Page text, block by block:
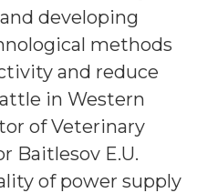
developing
methods
and reduce
in Western
of Veterinary
Baitlesov E.U.
of power supply